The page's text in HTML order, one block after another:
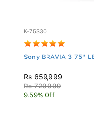
K-75S30
Sony BRAVIA 3 75"
Rs 659,999
Rs 729,999
9.59% Off